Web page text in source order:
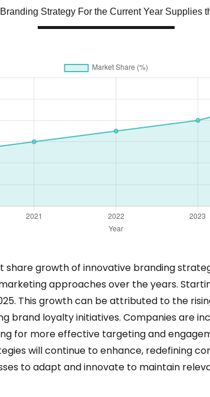
Strategy For the Current Year Supplies
growth of innovative branding
approaches over the years.
This growth can be attributed to the
brand loyalty initiatives. Companies are
for more effective targeting and
will continue to enhance, redefining
to adapt and innovate to maintain